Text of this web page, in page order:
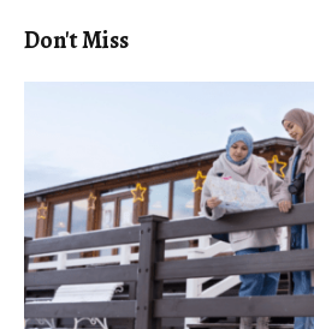
Don't Miss